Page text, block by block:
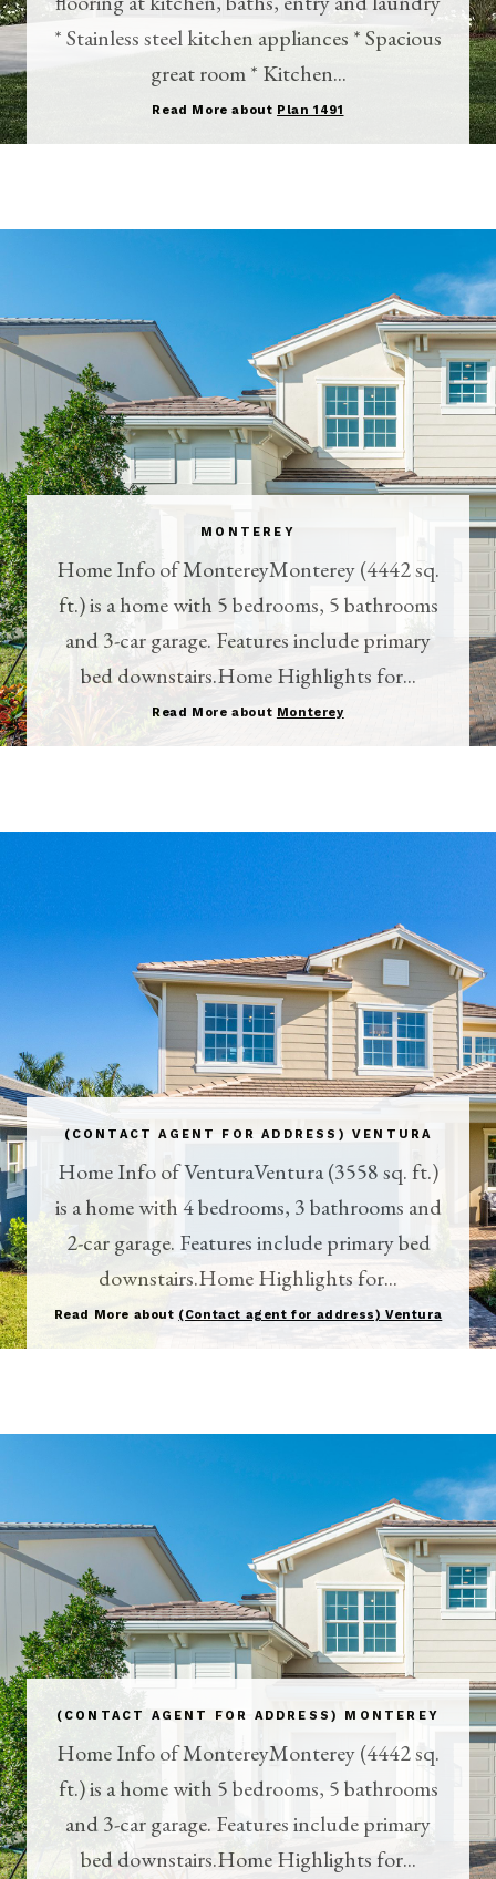
* Stainless steel kitchen appliances * Spacious
great room * Kitchen...
Read More about Plan 1491
MONTEREY
Home Info of MontereyMonterey (4442 sq.
ft.) is a home with 5 bedrooms, 5 bathrooms
and 3-car garage. Features include primary
bed downstairs.Home Highlights for...
Read More about Monterey
(CONTACT AGENT FOR ADDRESS) VENTURA
Home Info of VenturaVentura (3558 sq. ft.)
is a home with 4 bedrooms, 3 bathrooms and
2-car garage. Features include primary bed
downstairs.Home Highlights for...
Read More about (Contact agent for address) Ventura
(CONTACT AGENT FOR ADDRESS) MONTEREY
Home Info of MontereyMonterey (4442 sq.
ft.) is a home with 5 bedrooms, 5 bathrooms
and 3-car garage. Features include primary
bed downstairs.Home Highlights for...